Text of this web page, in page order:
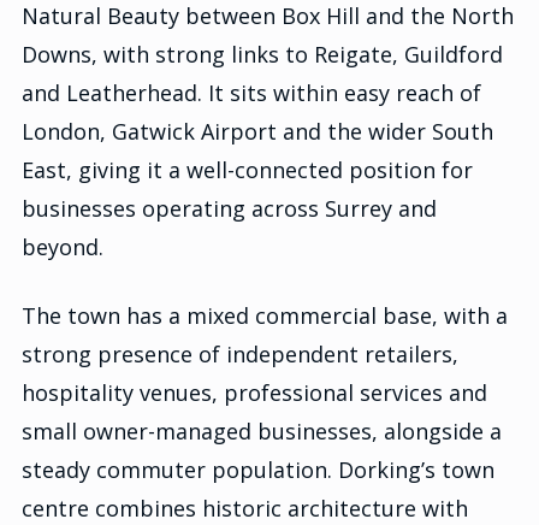
Natural Beauty between Box Hill and the North
Downs, with strong links to Reigate, Guildford
and Leatherhead. It sits within easy reach of
London, Gatwick Airport and the wider South
East, giving it a well-connected position for
businesses operating across Surrey and
beyond.
The town has a mixed commercial base, with a
strong presence of independent retailers,
hospitality venues, professional services and
small owner-managed businesses, alongside a
steady commuter population. Dorking’s town
centre combines historic architecture with